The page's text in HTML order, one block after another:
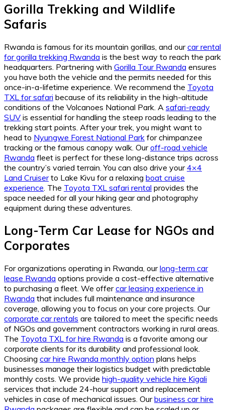
Gorilla Trekking and Wildlife
Safaris
Rwanda is famous for its mountain gorillas, and ourcar rental
for gorilla trekking Rwanda is the best way to reach the park
headquarters. Partnering with Gorilla Tour Rwanda ensures
you have both the vehicle and the permits needed for this
once-in-a-lifetime experience. We recommend the Toyota
TXL for safari because of its reliability in the high-altitude
conditions of the Volcanoes National Park. A safari-ready
SUV is essential for handling the steep roads leading to the
trekking start points. After your trek, you might want to
head to Nyungwe Forest National Park for chimpanzee
tracking or the famous canopy walk. Ouroff-road vehicle
Rwanda fleet is perfect for these long-distance trips across
the country’s varied terrain. You can also drive your4×4
Land Cruiserto Lake Kivu for a relaxing boat cruise
experience . The Toyota TXL safari rental provides the
space needed for all your hiking gear and photography
equipment during these adventures.
Long-Term Car Lease for NGOs and
Corporates
For organizations operating in Rwanda, ourlong-term car
lease Rwanda options provide a cost-effective alternative
to purchasing a fleet. We offercar leasing experience in
Rwanda that includes full maintenance and insurance
coverage, allowing you to focus on your core projects. Our
corporate car rentals are tailored to meet the specific needs
of NGOs and government contractors working in rural areas.
The Toyota TXL for hire Rwanda is a favorite among our
corporate clients for its durability and professional look.
Choosing car hire Rwanda monthly option plans helps
businesses manage their logistics budget with predictable
monthly costs. We provide high-quality vehicle hire Kigali
services that include 24-hour support and replacement
vehicles in case of mechanical issues. Ourbusiness car hire